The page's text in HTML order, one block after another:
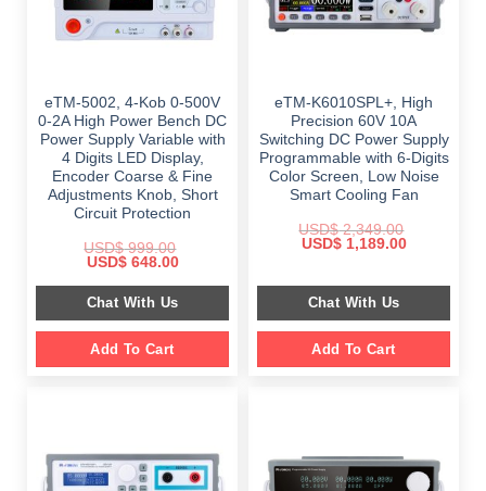
eTM-5002, 4-Kob 0-500V
0-2A High Power Bench DC
Power Supply Variable with
4 Digits LED Display,
Encoder Coarse & Fine
Adjustments Knob, Short
Circuit Protection
USD$999.00
Original
was:
$ 999.00.
USD$648.00Current
is:
$ 648.00.
Chat With Us
Add To Cart
eTM-K6010SPL+, High
Precision 60V 10A
Switching DC Power Supply
Programmable with 6-Digits
Color Screen, Low Noise
Smart Cooling Fan
USD$2,349.00
Original
$ 2,349.00.
USD$1,189.00Current
$ 1,189.00.
Chat With Us
Add To Cart